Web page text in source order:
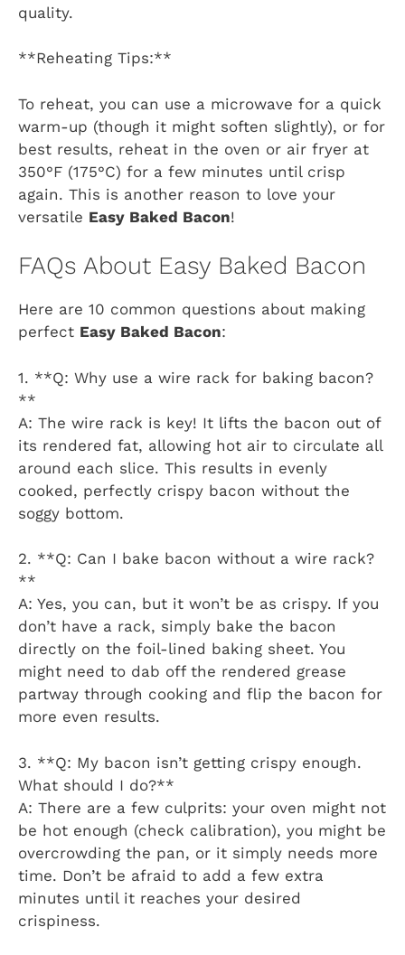
quality.
**Reheating Tips:**
To reheat, you can use a microwave for a quick
warm-up (though it might soften slightly), or for
best results, reheat in the oven or air fryer at
350°F (175°C) for a few minutes until crisp
again. This is another reason to love your
versatile Easy Baked Bacon!
FAQs About Easy Baked Bacon
Here are 10 common questions about making
perfect Easy Baked Bacon:
1. **Q: Why use a wire rack for baking bacon?
**
A: The wire rack is key! It lifts the bacon out of
its rendered fat, allowing hot air to circulate all
around each slice. This results in evenly
cooked, perfectly crispy bacon without the
soggy bottom.
2. **Q: Can I bake bacon without a wire rack?
**
A: Yes, you can, but it won’t be as crispy. If you
don’t have a rack, simply bake the bacon
directly on the foil-lined baking sheet. You
might need to dab off the rendered grease
partway through cooking and flip the bacon for
more even results.
3. **Q: My bacon isn’t getting crispy enough.
What should I do?**
A: There are a few culprits: your oven might not
be hot enough (check calibration), you might be
overcrowding the pan, or it simply needs more
time. Don’t be afraid to add a few extra
minutes until it reaches your desired
crispiness.